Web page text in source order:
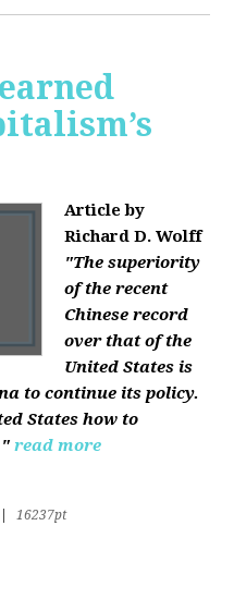
Article by
Richard D. Wolff
"The superiority
of the recent
Chinese record
over that of the
United States is
to continue its policy.
States how to
read more
16237pt